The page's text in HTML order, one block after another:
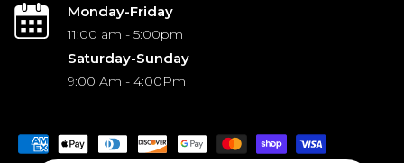
Monday-Friday
11:00 am - 5:00pm
Saturday-Sunday
9:00 Am - 4:00Pm
methods